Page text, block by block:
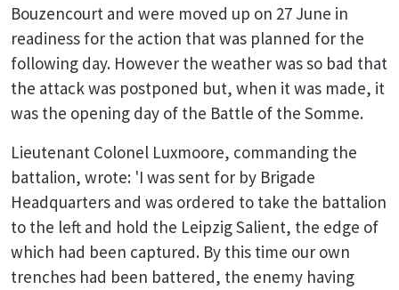
Bouzencourt and were moved up on 27 June in
readiness for the action that was planned for the
following day. However the weather was so bad that
the attack was postponed but, when it was made, it
was the opening day of the Battle of the Somme.
Lieutenant Colonel Luxmoore, commanding the
battalion, wrote: 'I was sent for by Brigade
Headquarters and was ordered to take the battalion
to the left and hold the Leipzig Salient, the edge of
which had been captured. By this time our own
trenches had been battered, the enemy having